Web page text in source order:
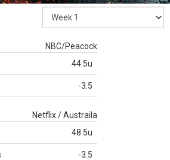
NBC/Peacock
44.5u
-3.5
Netflix / Austraila
48.5u
-3.5